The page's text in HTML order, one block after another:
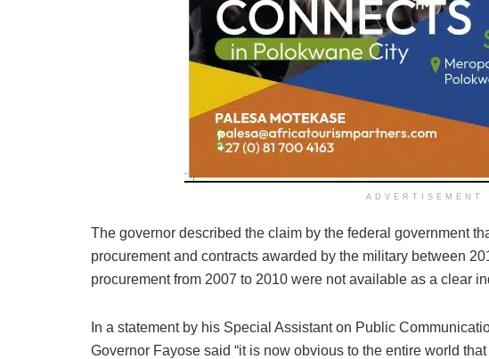
ADVERTISEMENT
The governor described the claim by the federal government
procurement and contracts awarded by the military between
procurement from 2007 to 2010 were not available as a clear
In a statement by his Special Assistant on Public
Governor Fayose said “it is now obvious to the entire world